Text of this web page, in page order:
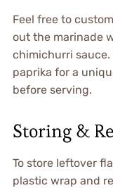
Feel free to
out the marinade
chimichurri sauce.
paprika for a
before serving.
Storing &
To store leftover
plastic wrap and